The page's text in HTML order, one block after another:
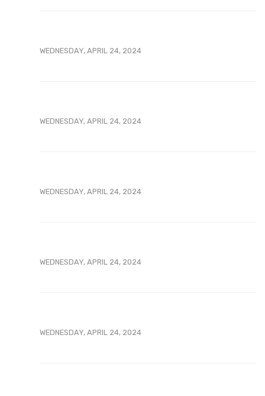
WEDNESDAY, APRIL 24, 2024
WEDNESDAY, APRIL 24, 2024
WEDNESDAY, APRIL 24, 2024
WEDNESDAY, APRIL 24, 2024
WEDNESDAY, APRIL 24, 2024